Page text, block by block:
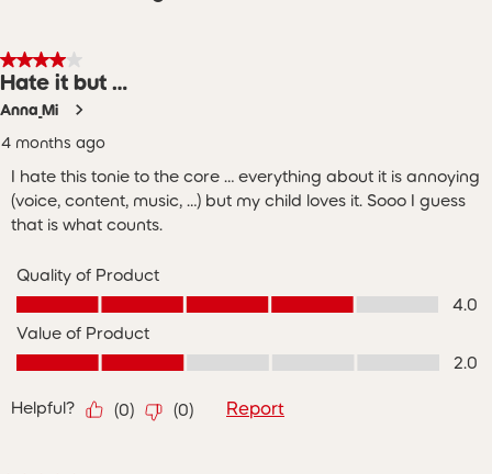
.4 out of 5 stars.
Hate it but …
Anna_Mi
4 months ago
I hate this tonie to the core … everything about it is annoying
(voice, content, music, …) but my child loves it. Sooo I guess
that is what counts.
Quality of Product
Quality of Product, 4.0 out of 5
4.0
Value of Product
Value of Product, 2.0 out of 5
2.0
Helpful? (0) (0) Report